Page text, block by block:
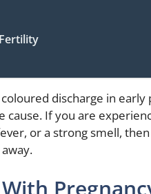
discharge in
If you are
or a strong smell,